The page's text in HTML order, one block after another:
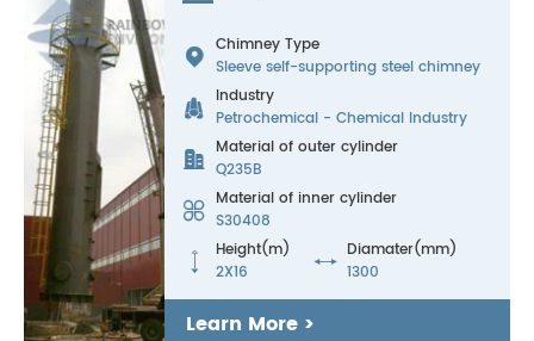
 Chimney Type
Sleeve self-supporting steel chimney

Industry
Petrochemical - Chemical Industry
 Material of outer cylinder
Q235B
 Material of inner cylinder
S30408

Height(m)
2X16
 Diamater(mm)
1300
Learn More >